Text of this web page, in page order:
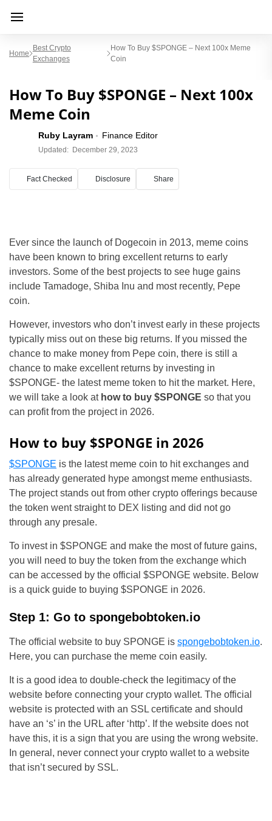
Home
Best Crypto
Exchanges
How To Buy $SPONGE – Next 100x Meme
Coin
How To Buy $SPONGE – Next 100x
Meme Coin
Ruby Layram Finance Editor
Updated: December 29, 2023
Fact Checked Disclosure Share
Ever since the launch of Dogecoin in 2013, meme coins
have been known to bring excellent returns to early
investors. Some of the best projects to see huge gains
include Tamadoge, Shiba Inu and most recently, Pepe
coin.
However, investors who don’t invest early in these projects
typically miss out on these big returns. If you missed the
chance to make money from Pepe coin, there is still a
chance to make excellent returns by investing in
$SPONGE- the latest meme token to hit the market. Here,
we will take a look at how to buy $SPONGE so that you
can profit from the project in 2026.
How to buy $SPONGE in 2026
$SPONGE is the latest meme coin to hit exchanges and
has already generated hype amongst meme enthusiasts.
The project stands out from other crypto offerings because
the token went straight to DEX listing and did not go
through any presale.
To invest in $SPONGE and make the most of future gains,
you will need to buy the token from the exchange which
can be accessed by the official $SPONGE website. Below
is a quick guide to buying $SPONGE in 2026.
Step 1: Go to spongebobtoken.io
The official website to buy SPONGE is spongebobtoken.io.
Here, you can purchase the meme coin easily.
It is a good idea to double-check the legitimacy of the
website before connecting your crypto wallet. The official
website is protected with an SSL certificate and should
have an ‘s’ in the URL after ‘http’. If the website does not
have this, it is a sign that you are using the wrong website.
In general, never connect your crypto wallet to a website
that isn’t secured by SSL.